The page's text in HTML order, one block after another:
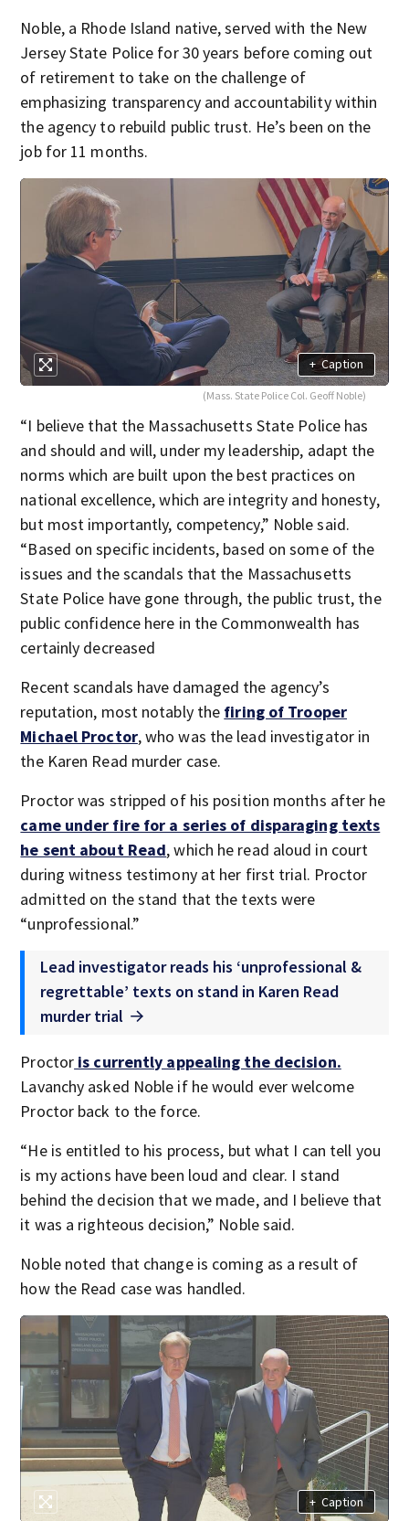
Noble, a Rhode Island native, served with the New
Jersey State Police for 30 years before coming out
of retirement to take on the challenge of
emphasizing transparency and accountability within
the agency to rebuild public trust. He’s been on the
job for 11 months.
+ Caption
(Mass. State Police Col. Geoff Noble)
“I believe that the Massachusetts State Police has
and should and will, under my leadership, adapt the
norms which are built upon the best practices on
national excellence, which are integrity and honesty,
but most importantly, competency,” Noble said.
“Based on specific incidents, based on some of the
issues and the scandals that the Massachusetts
State Police have gone through, the public trust, the
public confidence here in the Commonwealth has
certainly decreased
Recent scandals have damaged the agency’s
reputation, most notably the firing of Trooper
Michael Proctor, who was the lead investigator in
the Karen Read murder case.
Proctor was stripped of his position months after he
came under fire for a series of disparaging texts
he sent about Read, which he read aloud in court
during witness testimony at her first trial. Proctor
admitted on the stand that the texts were
“unprofessional.”
Lead investigator reads his ‘unprofessional &
regrettable’ texts on stand in Karen Read
murder trial
Proctor is currently appealing the decision.
Lavanchy asked Noble if he would ever welcome
Proctor back to the force.
“He is entitled to his process, but what I can tell you
is my actions have been loud and clear. I stand
behind the decision that we made, and I believe that
it was a righteous decision,” Noble said.
Noble noted that change is coming as a result of
how the Read case was handled.
+ Caption